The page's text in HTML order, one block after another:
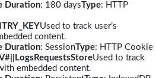
Duration: 180 daysType: HTTP
Used to track user’s
content.
Duration: SessionType: HTTP Cookie
Used to track
embedded content.